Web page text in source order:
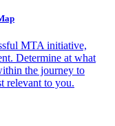
MTA initiative,
Determine at what
the journey to
relevant to you.